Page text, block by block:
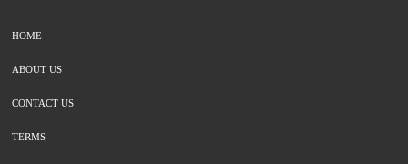
HOME
ABOUT US
CONTACT US
TERMS